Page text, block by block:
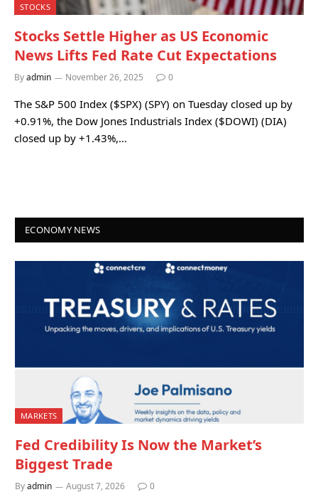
STOCKS
Stocks Settle Higher as US Economic
News Lifts Fed Rate Cut Expectations
Byadmin November 26, 2025 0
The S&P 500 Index ($SPX) (SPY) on Tuesday closed up by
+0.91%, the Dow Jones Industrials Index ($DOWI) (DIA)
closed up by +1.43%,…
ECONOMY NEWS
MARKETS
Fed Credibility Is Now the Market’s
Biggest Trade
Byadmin August 7, 2026 0